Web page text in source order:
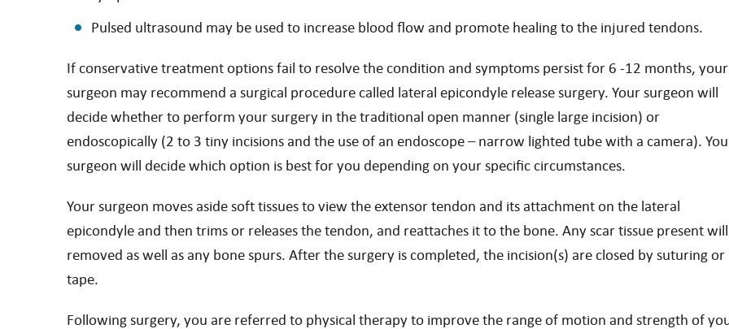
Pulsed ultrasound may be used to increase blood flow and promote healing to the injured tendons.
If conservative treatment options fail to resolve the condition and symptoms persist for 6 -12 months, your
surgeon may recommend a surgical procedure called lateral epicondyle release surgery. Your surgeon will
decide whether to perform your surgery in the traditional open manner (single large incision) or
endoscopically (2 to 3 tiny incisions and the use of an endoscope – narrow lighted tube with a camera).
surgeon will decide which option is best for you depending on your specific circumstances.
Your surgeon moves aside soft tissues to view the extensor tendon and its attachment on the lateral
epicondyle and then trims or releases the tendon, and reattaches it to the bone. Any scar tissue present
removed as well as any bone spurs. After the surgery is completed, the incision(s) are closed by suturing or
tape.
Following surgery, you are referred to physical therapy to improve the range of motion and strength of